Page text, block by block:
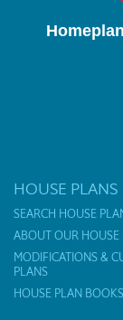
HOUSE PLANS
SEARCH HOUSE
ABOUT OUR HOUSE
MODIFICATIONS &
PLANS
HOUSE PLAN BOOKS